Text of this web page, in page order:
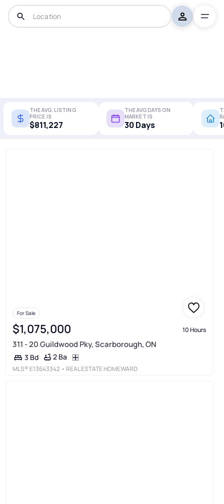
THE AVG. LISTING
PRICE IS
$811,227
THE AVG DAYS ON
MARKET IS
30 Days
For Sale
$1,075,000 10 Hours
311 - 20 Guildwood Pky, Scarborough, ON
3 Bd 2 Ba
MLS® E13643342 • REAL ESTATE HOMEWARD